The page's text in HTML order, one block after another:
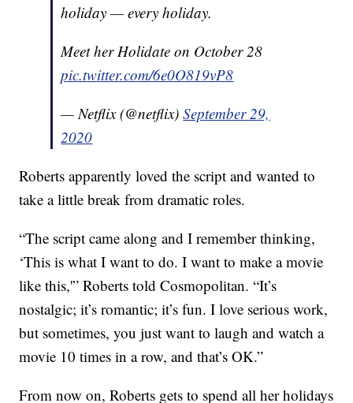
holiday — every holiday.
Meet her Holidate on October 28
pic.twitter.com/6e0O819vP8
— Netflix (@netflix)September 29,
2020
Roberts apparently loved the script and wanted to
take a little break from dramatic roles.
“The script came along and I remember thinking,
‘This is what I want to do. I want to make a movie
like this,'” Roberts told Cosmopolitan. “It’s
nostalgic; it’s romantic; it’s fun. I love serious work,
but sometimes, you just want to laugh and watch a
movie 10 times in a row, and that’s OK.”
From now on, Roberts gets to spend all her holidays